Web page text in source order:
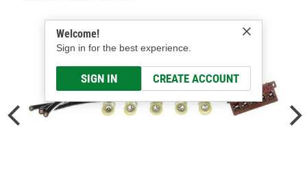
Welcome!
Sign in for the best experience.
SIGN IN CREATE ACCOUNT